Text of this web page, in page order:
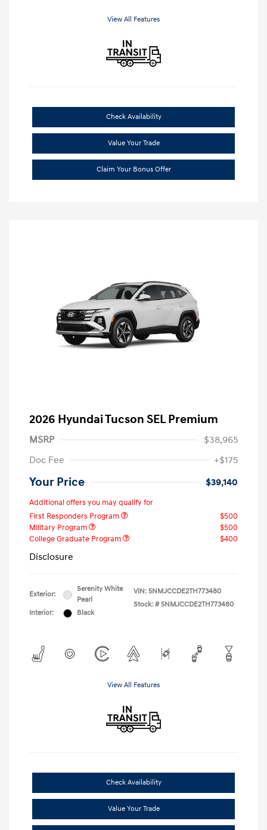
View All Features
Check Availability
Value Your Trade
Claim Your Bonus Offer
2026 Hyundai Tucson SEL Premium
MSRP
$38,965
Doc Fee
+$175
Your Price $39,140
Additional offers you may qualify for
First Responders Program
$500
Military Program
$500
College Graduate Program
$400
Disclosure
Exterior:
Serenity White
Pearl
Interior:
Black
VIN: 5NMJCCDE2TH773480
Stock: # 5NMJCCDE2TH773480
View All Features
Check Availability
Value Your Trade